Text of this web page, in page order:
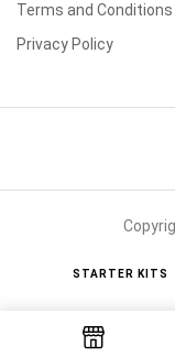
Terms and Conditions
Privacy Policy
STARTER KITS